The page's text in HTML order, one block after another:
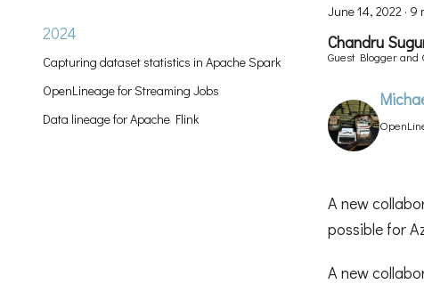
2024
Capturing dataset statistics in Apache Spark
OpenLineage for Streaming Jobs
Data lineage for Apache Flink
June 14, 2022 · 9
Chandru
Guest Blogger and
A new
possible for
A new